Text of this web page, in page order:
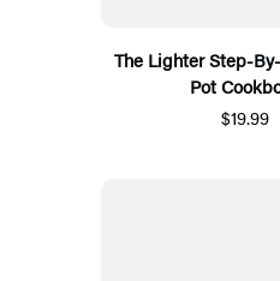
The Lighter Step-
Pot
$19.99